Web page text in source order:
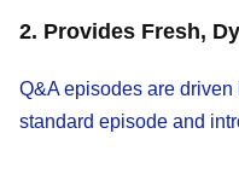
2. Provides Fresh,
Q&A episodes are
standard episode and